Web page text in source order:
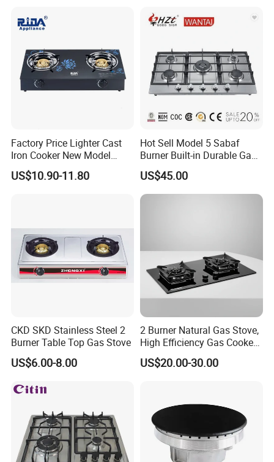
Factory Price Lighter Cast
Iron Cooker New Model
Table 2 Burner Glass Top
Gas Stove
US$10.90-11.80
Hot Sell Model 5 Sabaf
Burner Built-in Durable Gas
Hob Cooker Gas Stove, Gas
Kitchen Appliance
US$45.00
CKD SKD Stainless Steel 2
Burner Table Top Gas Stove
US$6.00-8.00
2 Burner Natural Gas Stove,
High Efficiency Gas Cooker
for Home Kitchen
US$20.00-30.00